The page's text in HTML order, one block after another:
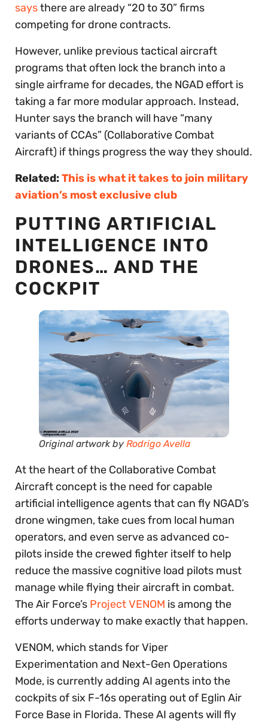
saysthere are already “20 to 30” firms
competing for drone contracts.
However, unlike previous tactical aircraft
programs that often lock the branch into a
single airframe for decades, the NGAD effort is
taking a far more modular approach. Instead,
Hunter says the branch will have “many
variants of CCAs” (Collaborative Combat
Aircraft) if things progress the way they should.
Related:This is what it takes to join military
aviation’s most exclusive club
PUTTING ARTIFICIAL
INTELLIGENCE INTO
DRONES… AND THE
COCKPIT
Original artwork by Rodrigo Avella
At the heart of the Collaborative Combat
Aircraft concept is the need for capable
artificial intelligence agents that can fly NGAD’s
drone wingmen, take cues from local human
operators, and even serve as advanced co-
pilots inside the crewed fighter itself to help
reduce the massive cognitive load pilots must
manage while flying their aircraft in combat.
The Air Force’s Project VENOM is among the
efforts underway to make exactly that happen.
VENOM, which stands for Viper
Experimentation and Next-Gen Operations
Mode, is currently adding AI agents into the
cockpits of six F-16s operating out of Eglin Air
Force Base in Florida. These AI agents will fly